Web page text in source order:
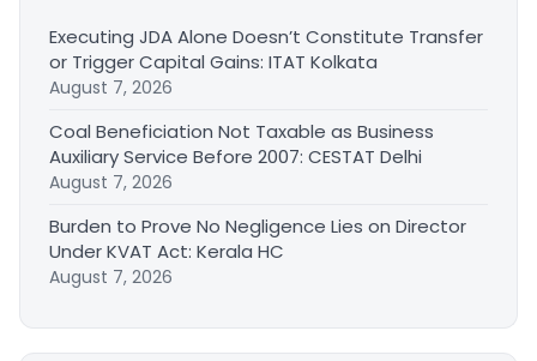
Executing JDA Alone Doesn’t Constitute Transfer
or Trigger Capital Gains: ITAT Kolkata
August 7, 2026
Coal Beneficiation Not Taxable as Business
Auxiliary Service Before 2007: CESTAT Delhi
August 7, 2026
Burden to Prove No Negligence Lies on Director
Under KVAT Act: Kerala HC
August 7, 2026